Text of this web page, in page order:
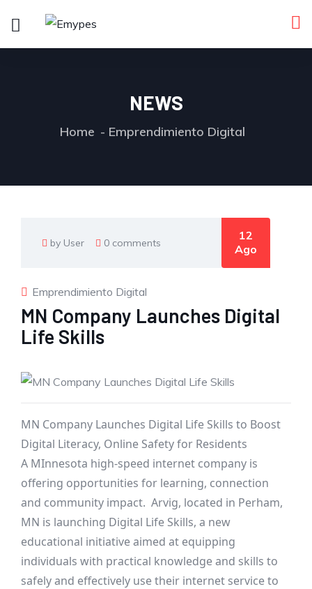
NEWS
Home Emprendimiento Digital
by User 0 comments
12
Ago
Emprendimiento Digital
MN Company Launches Digital
Life Skills
MN Company Launches Digital Life Skills to Boost
Digital Literacy, Online Safety for Residents
A MInnesota high-speed internet company is
offering opportunities for learning, connection
and community impact. Arvig, located in Perham,
MN is launching Digital Life Skills, a new
educational initiative aimed at equipping
individuals with practical knowledge and skills to
safely and effectively use their internet service to